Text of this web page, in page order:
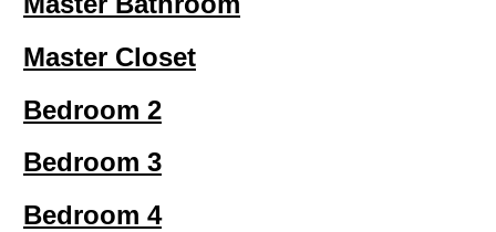
Master Closet
Bedroom 2
Bedroom 3
Bedroom 4